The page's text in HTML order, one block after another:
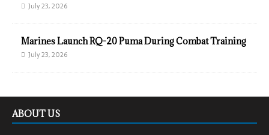
July 23, 2026
Marines Launch RQ-20 Puma During Combat Training
July 23, 2026
ABOUT US